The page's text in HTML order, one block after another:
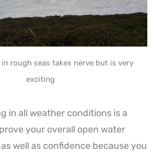
rough seas takes nerve but is very
exciting
in all weather conditions is a
your overall open water
well as confidence because you